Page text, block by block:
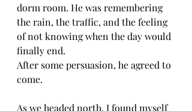
dorm room. He was remembering
the rain, the traffic, and the feeling
of not knowing when the day would
finally end.
After some persuasion, he agreed to
come.
As we headed north, I found myself